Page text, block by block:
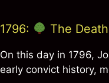
1796: The
On this day in 1796,
early convict history,